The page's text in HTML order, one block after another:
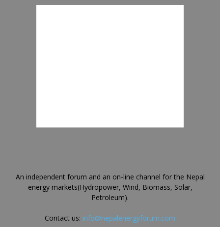
An independent forum and an on-line channel for the Nepal
energy markets(Hydropower, Wind, Biomass, Solar,
Petroleum).
Contact us: info@nepalenergyforum.com